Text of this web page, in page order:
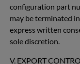
configuration part
may be terminated
express written
sole discretion.
V. EXPORT